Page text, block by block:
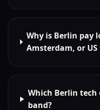
Why is Berlin pay
Amsterdam, or
Which Berlin tech
band?